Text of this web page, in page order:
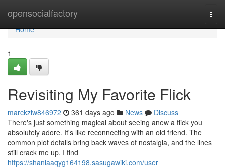
opensocialfactory
Home
Home
1
Revisiting My Favorite Flick
marckziw846972 361 days ago News
Discuss
There's just something magical about seeing anew a flick you
absolutely adore. It's like reconnecting with an old friend. The
common plot details bring back waves of nostalgia, and the lines
still crack me up. I find
https://shaniaaqyg164198.sasugawiki.com/user